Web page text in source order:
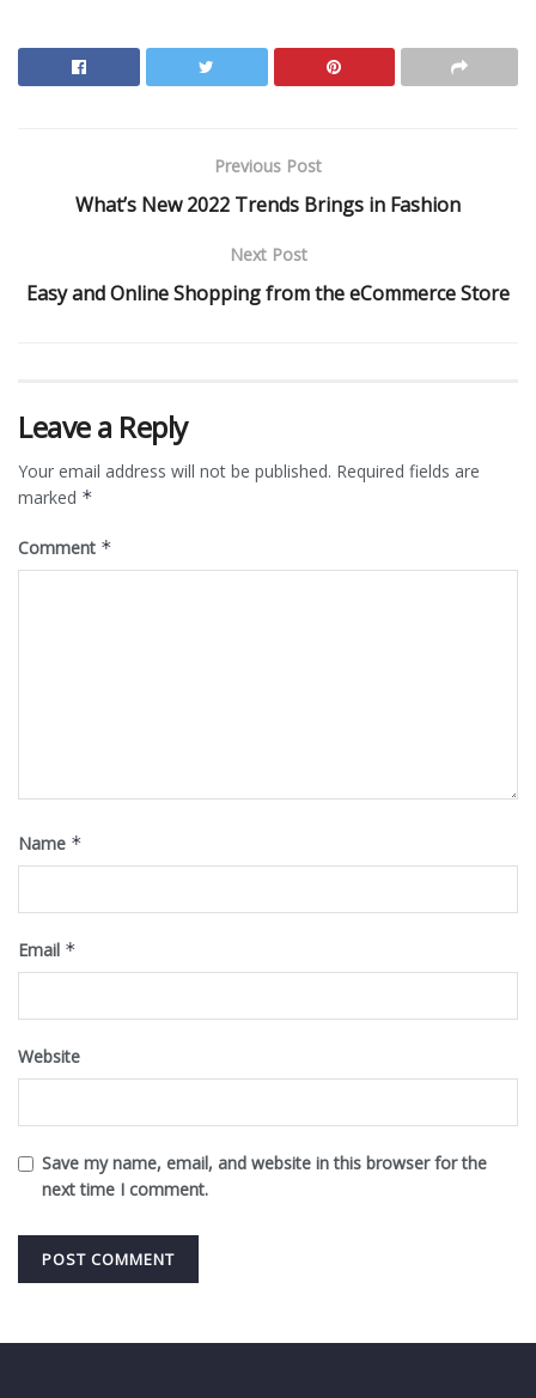
Previous Post
What’s New 2022 Trends Brings in Fashion
Next Post
Easy and Online Shopping from the eCommerce Store
Leave a Reply
Your email address will not be published. Required fields are
marked *
Comment *
Name *
Email *
Website
Save my name, email, and website in this browser for the
next time I comment.